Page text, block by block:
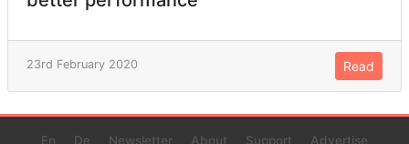
23rd February 2020 Read
En De Newsletter About Support Advertise